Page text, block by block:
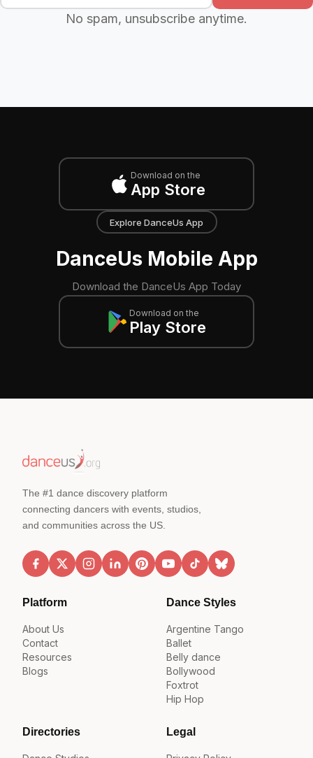
No spam, unsubscribe anytime.
Download on the
App Store
Explore DanceUs App
DanceUs Mobile App
Download the DanceUs App Today
Download on the
Play Store
The #1 dance discovery platform
connecting dancers with events, studios,
and communities across the US.
Platform
About Us
Contact
Resources
Blogs
Dance Styles
Argentine Tango
Ballet
Belly dance
Bollywood
Foxtrot
Hip Hop
Directories Legal